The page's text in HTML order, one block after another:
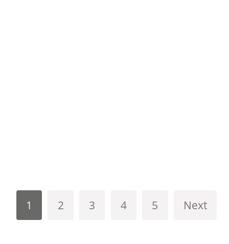
1 2 3 4 5 Next